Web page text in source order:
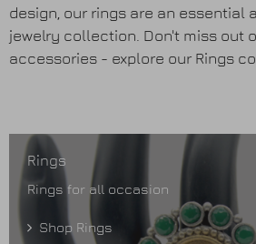
Earrings
Anklets / Payals
Bracelets
Matha Patti
design, our rings are an essential
jewelry collection. Don't miss out
accessories - explore our Rings
Rings
Rings for all occasion
Shop Rings